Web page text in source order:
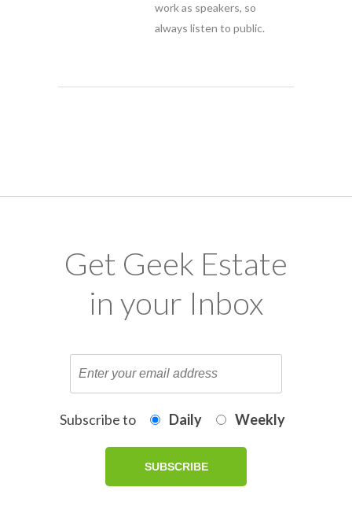
work as speakers, so
always listen to public.
Get Geek Estate
in your Inbox
Subscribe to Daily Weekly